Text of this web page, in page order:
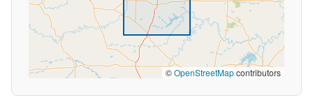
©OpenStreetMapcontributors